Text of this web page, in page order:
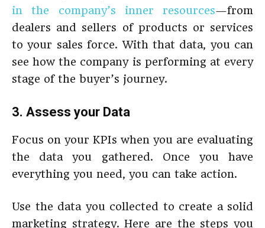
in the company’s inner resources—from
dealers and sellers of products or services
to your sales force. With that data, you can
see how the company is performing at every
stage of the buyer’s journey.
3. Assess your Data
Focus on your KPIs when you are evaluating
the data you gathered. Once you have
everything you need, you can take action.
Use the data you collected to create a solid
marketing strategy.Here are the steps you